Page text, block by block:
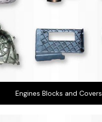
Engines Blocks and Covers